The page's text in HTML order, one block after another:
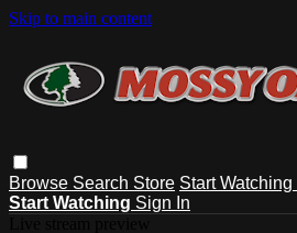
Skip to main content
Browse Search Store Start Watching
Start Watching Sign In